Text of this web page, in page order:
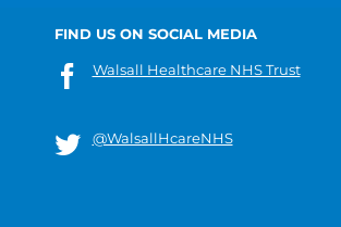
FIND US ON SOCIAL MEDIA
Walsall Healthcare NHS Trust
@WalsallHcareNHS